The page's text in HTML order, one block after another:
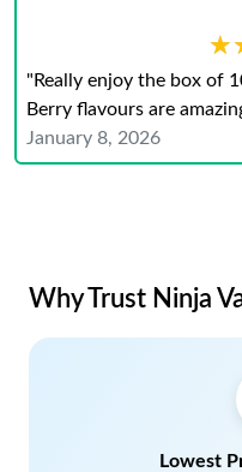
"Really enjoy the box of
Berry flavours are
January 8, 2026
Why Trust Ninja
Lowest